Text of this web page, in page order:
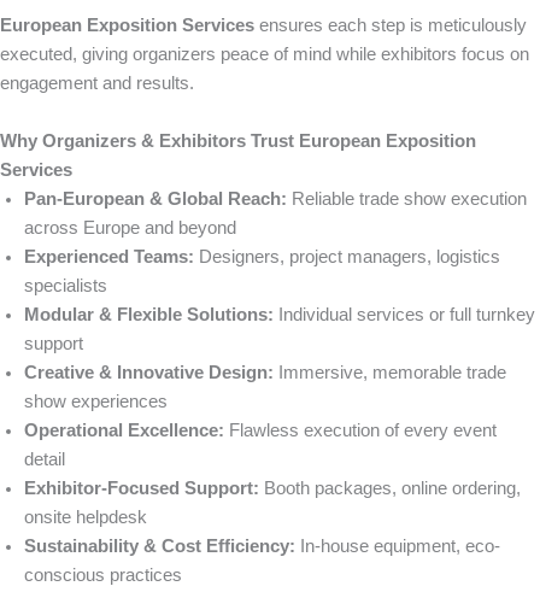
European Exposition Services ensures each step is meticulously
executed, giving organizers peace of mind while exhibitors focus on
engagement and results.
Why Organizers & Exhibitors Trust European Exposition
Services
Pan-European & Global Reach: Reliable trade show execution
across Europe and beyond
Experienced Teams: Designers, project managers, logistics
specialists
Modular & Flexible Solutions: Individual services or full turnkey
support
Creative & Innovative Design: Immersive, memorable trade
show experiences
Operational Excellence: Flawless execution of every event
detail
Exhibitor-Focused Support: Booth packages, online ordering,
onsite helpdesk
Sustainability & Cost Efficiency: In-house equipment, eco-
conscious practices